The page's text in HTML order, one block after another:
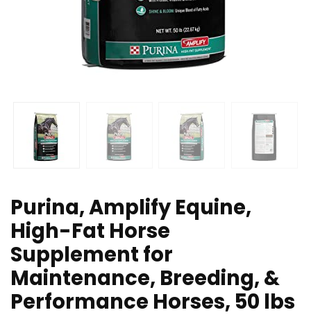
Purina, Amplify Equine,
High-Fat Horse
Supplement for
Maintenance, Breeding, &
Performance Horses, 50 lbs